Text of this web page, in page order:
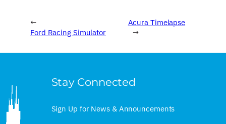
←
Ford Racing Simulator
Acura Timelapse
→
Stay Connected
Sign Up for News & Announcements